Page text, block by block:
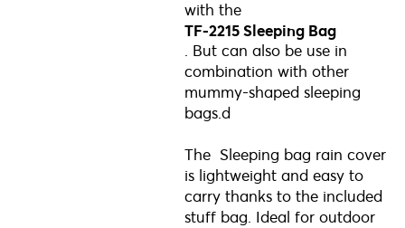
with the
TF-2215 Sleeping Bag
. But can also be use in
combination with other
mummy-shaped sleeping
bags.d
The Sleeping bag rain cover
is lightweight and easy to
carry thanks to the included
stuff bag. Ideal for outdoor